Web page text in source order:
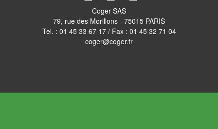
Coger SAS
79, rue des Morillons - 75015 PARIS
Tel. : 01 45 33 67 17/ Fax : 01 45 32 71 04
coger@coger.fr